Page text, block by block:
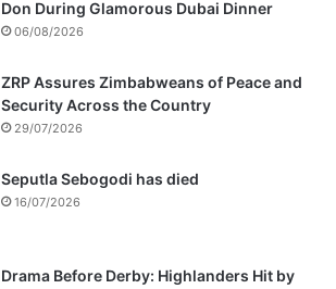
Don During Glamorous Dubai Dinner
06/08/2026
ZRP Assures Zimbabweans of Peace and
Security Across the Country
29/07/2026
Seputla Sebogodi has died
16/07/2026
Drama Before Derby: Highlanders Hit by